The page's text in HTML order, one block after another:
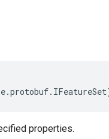
.protobuf. IFeatureSet
properties.